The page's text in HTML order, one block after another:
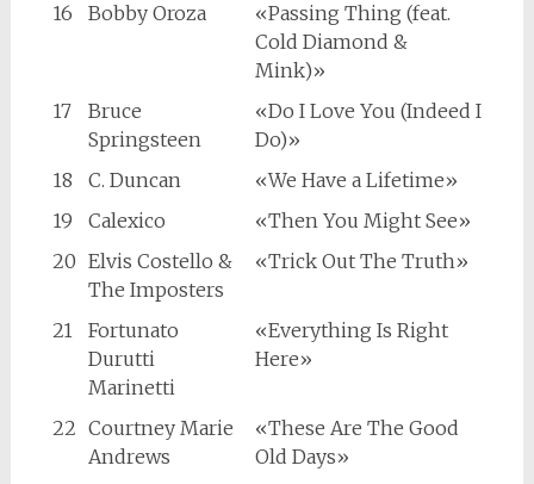
16
Bobby Oroza
«Passing Thing (feat.
Cold Diamond &
Mink)»
17
Bruce
Springsteen
«Do I Love You (Indeed I
Do)»
18
C. Duncan
«We Have a Lifetime»
19
Calexico
«Then You Might See»
20 Elvis Costello &
The Imposters
«Trick Out The Truth»
21
Fortunato
Durutti
Marinetti
«Everything Is Right
Here»
22 Courtney Marie
Andrews
«These Are The Good
Old Days»